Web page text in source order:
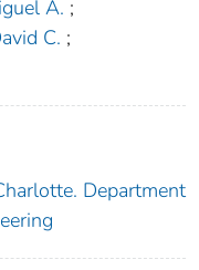
A. ;
C. ;
Department